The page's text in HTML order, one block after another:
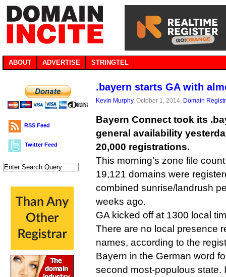
ABOUT ADVERTISE STRINGTEL
RSS Feed
Twitter Feed
.bayern starts GA with
Kevin Murphy, October 1, 2014, Domain
Bayern Connect took its
general availability
20,000 registrations.
This morning’s zone file
19,121 domains were
combined sunrise/landrush
weeks ago.
GA kicked off at 1300 local
There are no local presence
names, according to the
Bayern in the German word
second most-populous state.